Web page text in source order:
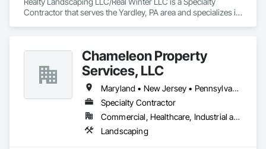
Contractor that serves the Yardley, PA area and specializes in
Chameleon Property
Services, LLC
Maryland • New Jersey • Pennsylvania
Specialty Contractor
Commercial, Healthcare, Industrial and Energy, Infrastructure, Institutional, Residential
Landscaping